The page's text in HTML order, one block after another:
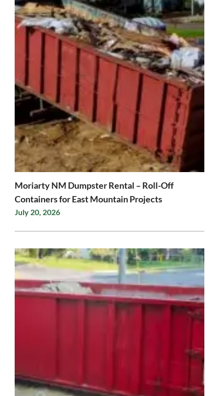
Moriarty NM Dumpster Rental – Roll-Off
Containers for East Mountain Projects
July 20, 2026